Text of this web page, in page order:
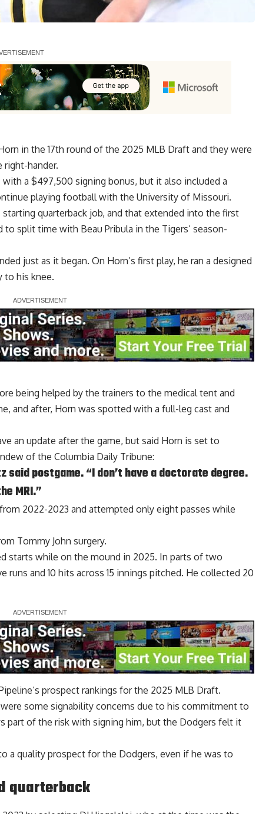
in the 17th round of the 2025 MLB Draft and they were
right-hander.
a $497,500 signing bonus, but it also included a
playing footballwith the University of Missouri.
quarterback job, and that extended into the first
split time with Beau Pribula in the Tigers’ season-
just as it began. On Horn’s first play, he ran a designed
to his knee.
being helped by the trainers to the medical tent and
and after, Horn was spotted with a full-leg cast and
an update after the game, but said Horn is set to
of the Columbia Daily Tribune:
said postgame. “I don’t have a doctorate degree.
MRI.”
2022-2023 and attempted only eight passes while
Tommy John surgery.
starts while on the mound in 2025. In parts of two
and 10 hits across 15 innings pitched. He collected 20
prospect rankings for the 2025 MLB Draft.
some signability concerns due to his commitment to
part of the risk with signing him, but the Dodgers felt it
a quality prospect for the Dodgers, even if he was to
quarterback